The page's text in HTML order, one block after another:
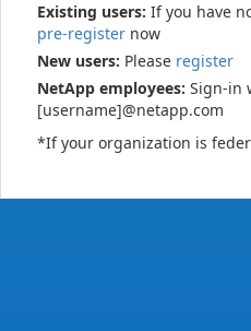
Existing users: If you have
pre-register now
New users: Please register
NetApp employees: Sign-in
[username]@netapp.com
*If your organization is